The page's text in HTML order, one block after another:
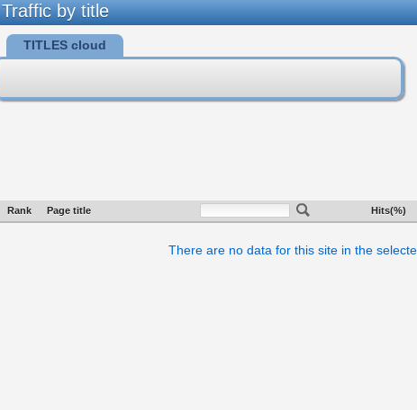
Traffic by title
TITLES cloud
Rank Page title Hits(%)
There are no data for this site in the